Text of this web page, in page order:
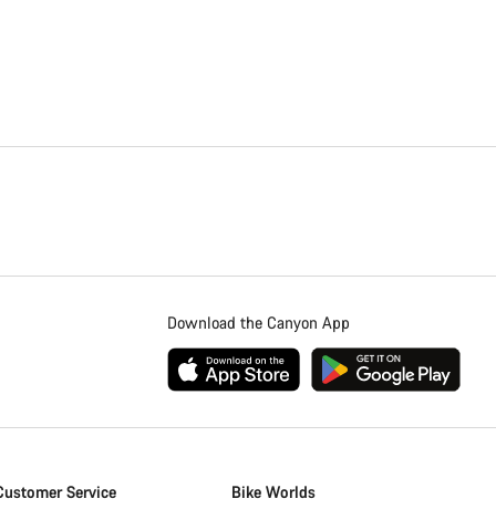
Download the Canyon App
Service Bike Worlds